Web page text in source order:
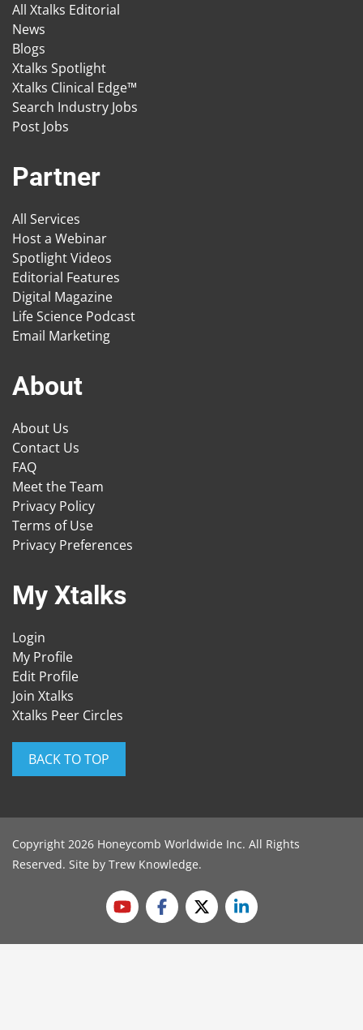
All Xtalks Editorial
News
Blogs
Xtalks Spotlight
Xtalks Clinical Edge™
Search Industry Jobs
Post Jobs
Partner
All Services
Host a Webinar
Spotlight Videos
Editorial Features
Digital Magazine
Life Science Podcast
Email Marketing
About
About Us
Contact Us
FAQ
Meet the Team
Privacy Policy
Terms of Use
Privacy Preferences
My Xtalks
Login
My Profile
Edit Profile
Join Xtalks
Xtalks Peer Circles
BACK TO TOP
Copyright 2026 Honeycomb Worldwide Inc. All Rights
Reserved. Site by Trew Knowledge.